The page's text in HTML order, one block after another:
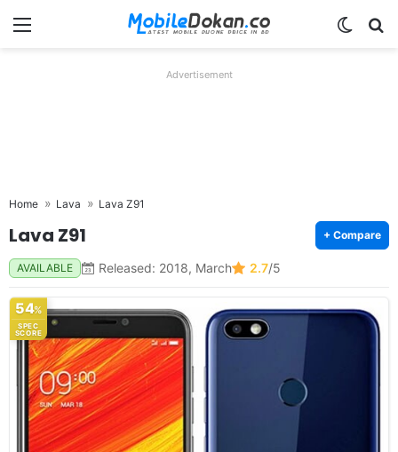
Menu
Advertisement
Home Lava Lava Z91
Lava Z91 + Compare
AVAILABLE Released: 2018, March 2.7/5
54%
SPEC
SCORE